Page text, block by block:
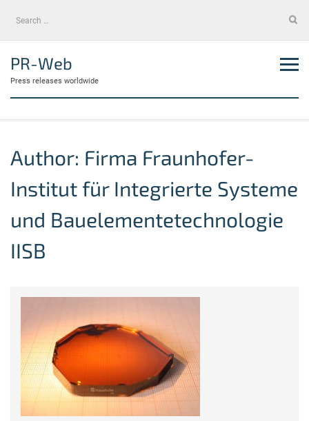
Search
PR-Web
Press releases worldwide
Author: Firma Fraunhofer-
Institut für Integrierte Systeme
und Bauelementetechnologie
IISB